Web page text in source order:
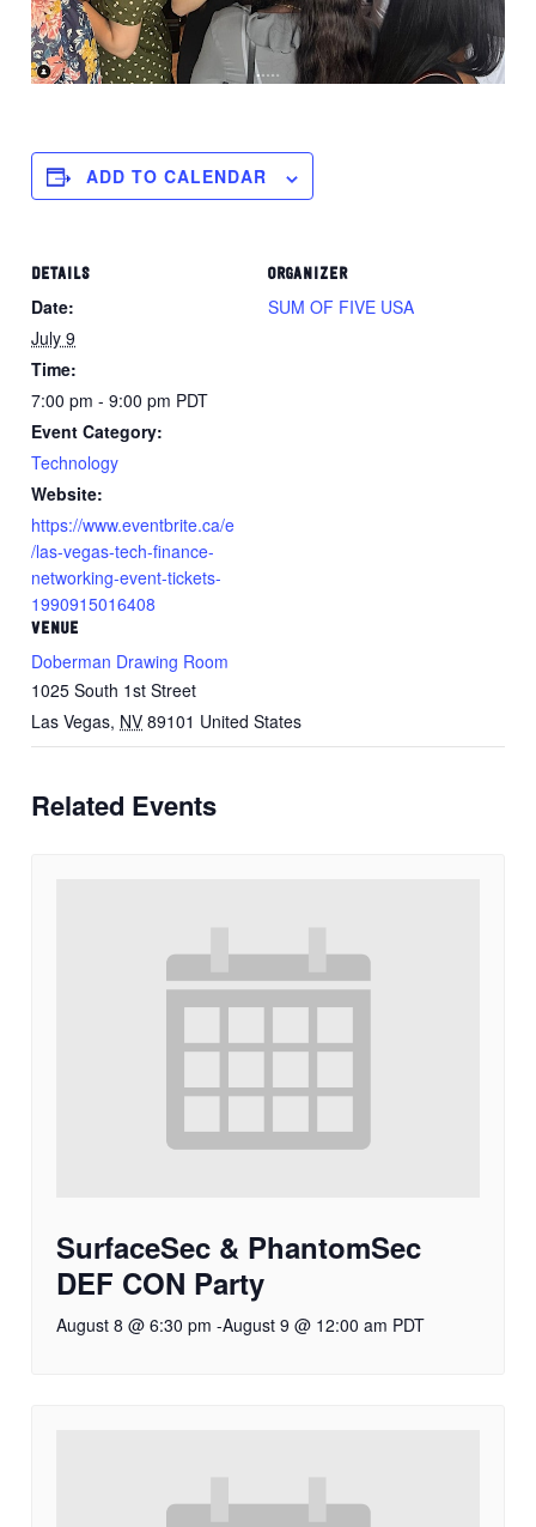
ADD TO CALENDAR
DETAILS
Date:
July 9
Time:
7:00 pm - 9:00 pm PDT
Event Category:
Technology
Website:
https://www.eventbrite.ca/e
/las-vegas-tech-finance-
networking-event-tickets-
1990915016408
VENUE
Doberman Drawing Room
1025 South 1st Street
Las Vegas, NV 89101 United States
ORGANIZER
SUM OF FIVE USA
Related Events
SurfaceSec & PhantomSec
DEF CON Party
August 8 @ 6:30 pm -August 9 @ 12:00 am PDT